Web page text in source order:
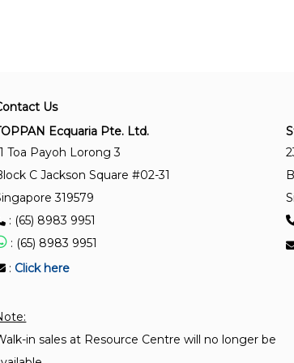
Us
Ecquaria Pte. Ltd.
Toa Payoh Lorong 3
C Jackson Square #02-31
319579
: (65) 8983 9951
: (65) 8983 9951
: Click here
in sales at Resource Centre will no longer be